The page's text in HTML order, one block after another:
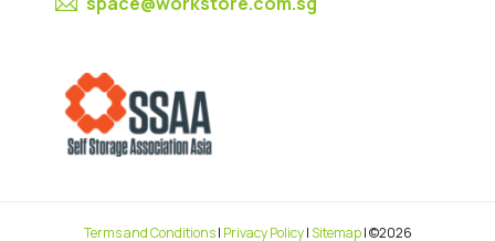
Terms and Conditions| Privacy Policy|Sitemap| ©2026